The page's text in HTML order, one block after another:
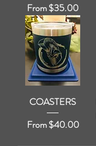
From$35.00
Sale Price
COASTERS
From$40.00
Sale Price